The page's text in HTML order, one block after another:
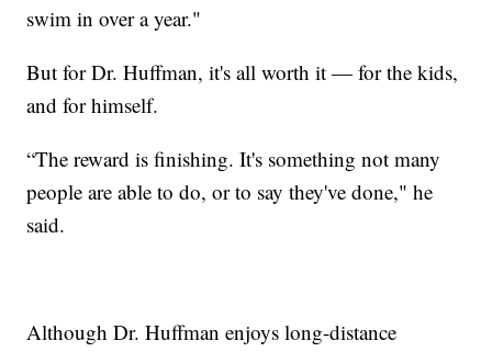
swim in over a year."
But for Dr. Huffman, it's all worth it — for the kids,
and for himself.
“The reward is finishing. It's something not many
people are able to do, or to say they've done," he
said.
Although Dr. Huffman enjoys long-distance